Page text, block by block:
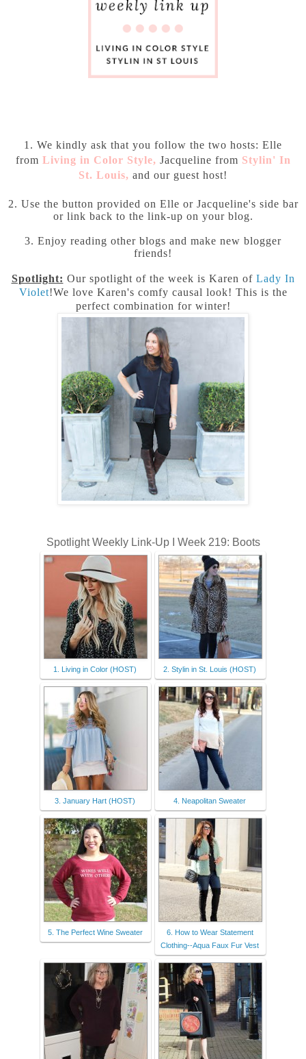
1. We kindly ask that you follow the two hosts: Elle
from Living in Color Style, Jacqueline from Stylin' In
St. Louis, and our guest host!
2. Use the button provided on Elle or Jacqueline's side bar
or link back to the link-up on your blog.
3. Enjoy reading other blogs and make new blogger
friends!
Spotlight: Our spotlight of the week is Karen of Lady In
Violet!We love Karen's comfy causal look! This is the
perfect combination for winter!
Spotlight Weekly Link-Up I Week 219: Boots
1. Living in Color (HOST) 2. Stylin in St. Louis (HOST)
3. January Hart (HOST) 4. Neapolitan Sweater
5. The Perfect Wine Sweater
6. How to Wear Statement
Clothing--Aqua Faux Fur Vest